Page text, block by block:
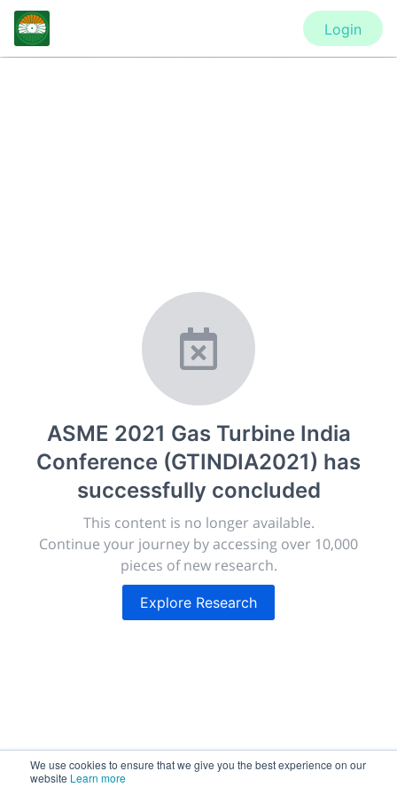
We use cookies to ensure that we give you the best experience on our
website Learn more
ASME 2021 Gas Turbine India
Conference (GTINDIA2021) has
successfully concluded
This content is no longer available.
Continue your journey by accessing over 10,000
pieces of new research.
Explore Research
Login
ASME 2021 Gas Turbine India
Conference (GTINDIA2021)
New York, United States Feb 1
28, 2021
publish, discuss and exhibit the most exciting research
discoveries and technologies in chemistry and its
related disciplines.
The meeting will facilitate networking opportunities,
career development and placement, and provide
companies an opportunity to exhibit products and
services to a targeted audience.
Submissions